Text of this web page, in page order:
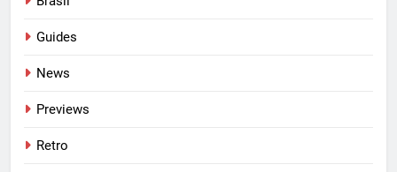
Guides
News
Previews
Retro